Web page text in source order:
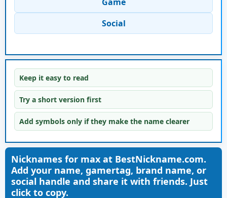
Social
Keep it easy to read
Try a short version first
Add symbols only if they make the name clearer
Nicknames for max at BestNickname.com.
Add your name, gamertag, brand name, or
social handle and share it with friends. Just
click to copy.